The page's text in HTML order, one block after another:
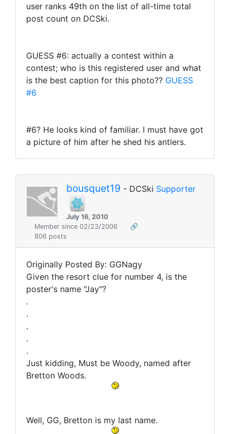
user ranks 49th on the list of all-time total
post count on DCSki.
GUESS #6: actually a contest within a
contest; who is this registered user and what
is the best caption for this photo?? GUESS
#6
#6? He looks kind of familiar. I must have got
a picture of him after he shed his antlers.
bousquet19 - DCSki Supporter
July 16, 2010
Member since 02/23/2006
🔗
806 posts
Originally Posted By: GGNagy
Given the resort clue for number 4, is the
poster's name "Jay"?
.
.
.
.
.
Just kidding, Must be Woody, named after
Bretton Woods.
Well, GG, Bretton is my last name.